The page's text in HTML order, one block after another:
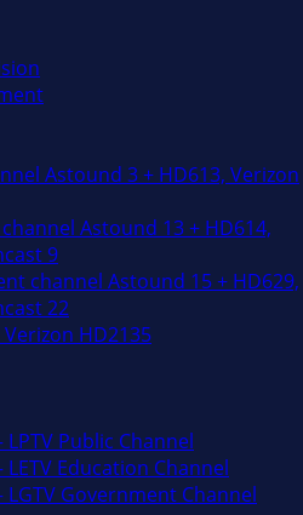
Astound 3 + HD613, Verizon
Astound 13 + HD614,
9
channel Astound 15 + HD629,
22
HD2135
LPTV Public Channel
LETV Education Channel
LGTV Government Channel